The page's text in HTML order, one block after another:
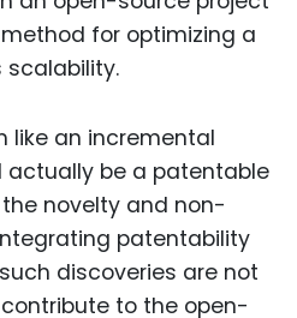
for optimizing a
scalability.
like an incremental
actually be a patentable
novelty and non-
patentability
discoveries are not
to the open-